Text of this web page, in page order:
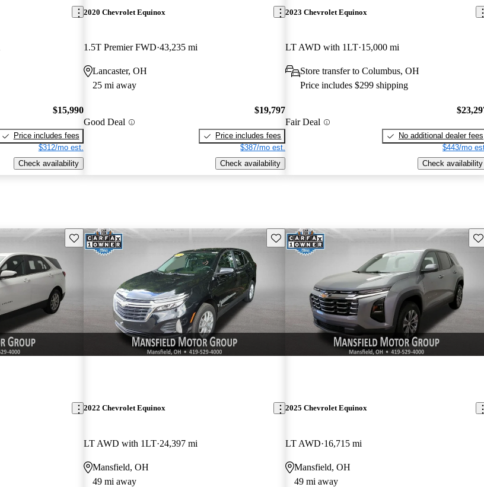
$15,990
Price includes fees
$312/mo est.
Check availability
2020 Chevrolet Equinox
1.5T Premier FWD 43,235 mi
Lancaster, OH
25 mi away
Good Deal
$19,797
Price includes fees
$387/mo est.
Check availability
2023 Chevrolet Equinox
LT AWD with 1LT 15,000 mi
Store transfer to Columbus, OH
Price includes $299 shipping
Fair Deal
No additional dealer fees
$443/mo
Check availability
Save this listing Save this listing
2022 Chevrolet Equinox
LT AWD with 1LT 24,397 mi
Mansfield, OH
49 mi away
2025 Chevrolet Equinox
LT AWD 16,715 mi
Mansfield, OH
49 mi away